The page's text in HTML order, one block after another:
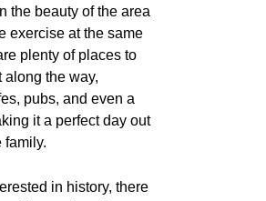
the beauty of the area
exercise at the same
plenty of places to
along the way,
pubs, and even a
it a perfect day out
family.
in history, there